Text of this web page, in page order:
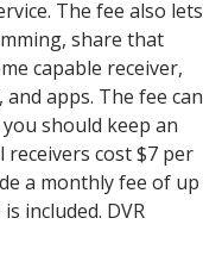
The fee also lets
share that
capable receiver,
and apps. The fee can
should keep an
cost $7 per
a monthly fee of up
included. DVR